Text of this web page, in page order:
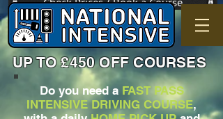
UP TO £450 OFF COURSES
Do you need a FAST PASS
INTENSIVE DRIVING COURSE,